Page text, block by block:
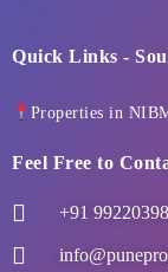
Quick Links -
Properties in
Feel Free to
+91